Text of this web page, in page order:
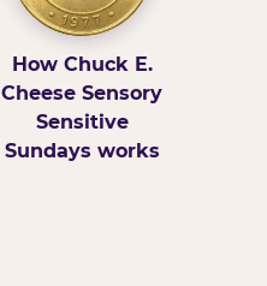
How Chuck E.
Cheese Sensory
Sensitive
Sundays works